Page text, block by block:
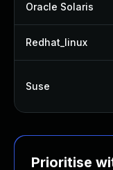
Oracle Solaris
Redhat_linux
Suse
Prioritise